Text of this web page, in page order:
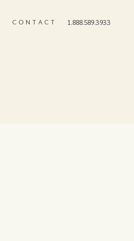
CONTACT 1.888.589.3933